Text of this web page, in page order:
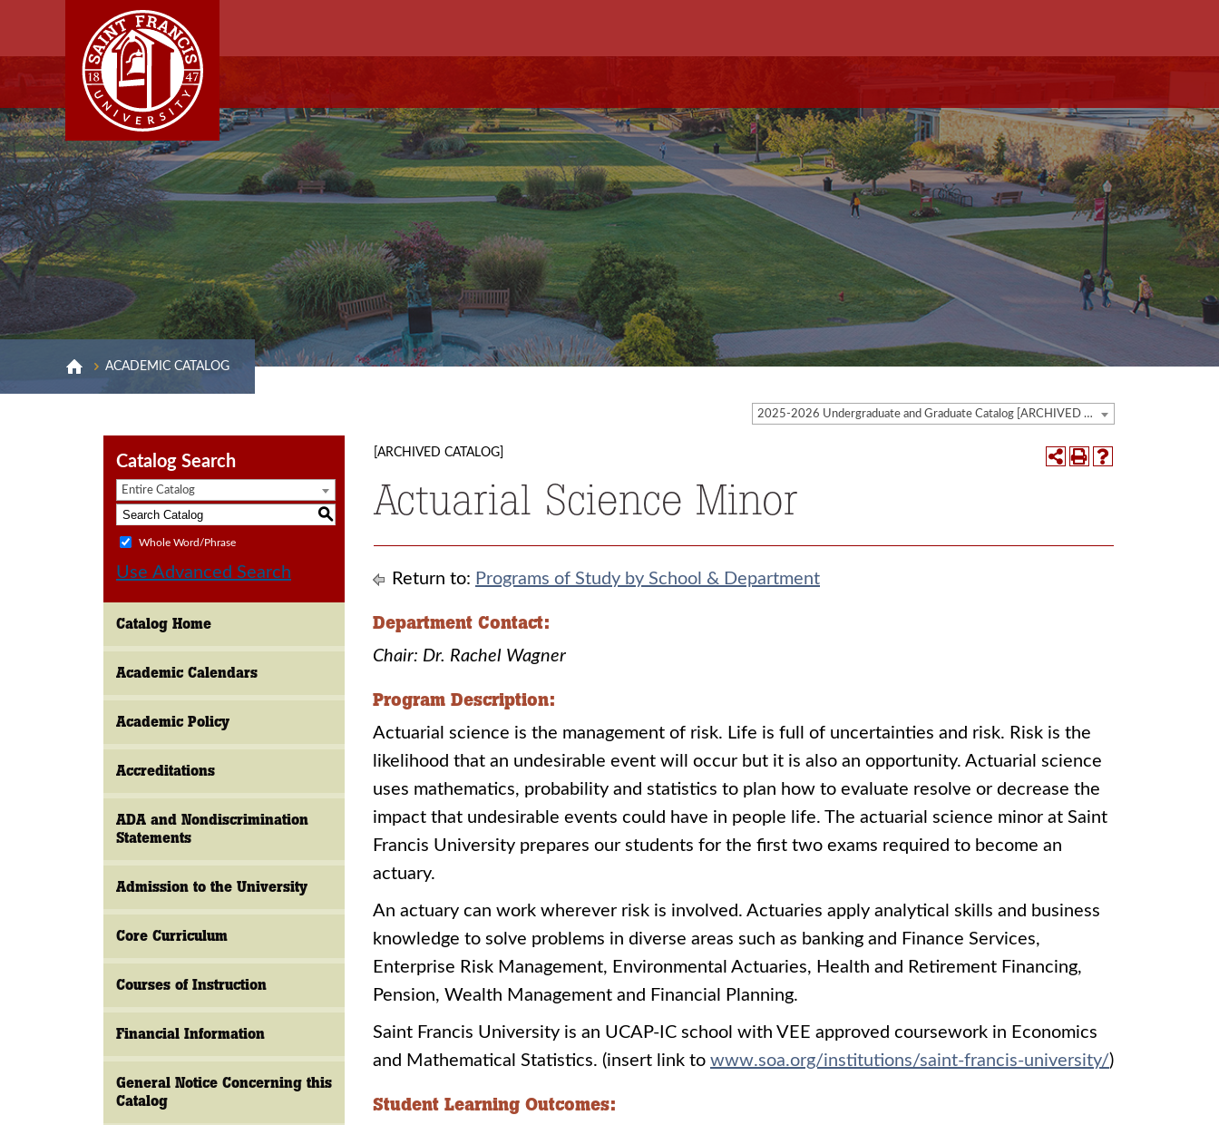
ACADEMIC CATALOG
2025-2026 Undergraduate and Graduate Catalog [ARCHIVED CATALOG]
Catalog Search
Entire Catalog
S
Whole Word/Phrase
Use Advanced Search
Catalog Home
Academic Calendars
Academic Policy
Accreditations
ADA and Nondiscrimination
Statements
Admission to the University
Core Curriculum
Courses of Instruction
Financial Information
General Notice Concerning this
Catalog
[ARCHIVED CATALOG]
Actuarial Science Minor
Return to: Programs of Study by School & Department
Department Contact:
Chair: Dr. Rachel Wagner
Program Description:
Actuarial science is the management of risk. Life is full of uncertainties and risk. Risk is the
likelihood that an undesirable event will occur but it is also an opportunity. Actuarial science
uses mathematics, probability and statistics to plan how to evaluate resolve or decrease the
impact that undesirable events could have in people life. The actuarial science minor at Saint
Francis University prepares our students for the first two exams required to become an
actuary.
An actuary can work wherever risk is involved. Actuaries apply analytical skills and business
knowledge to solve problems in diverse areas such as banking and Finance Services,
Enterprise Risk Management, Environmental Actuaries, Health and Retirement Financing,
Pension, Wealth Management and Financial Planning.
Saint Francis University is an UCAP-IC school with VEE approved coursework in Economics
and Mathematical Statistics. (insert link to www.soa.org/institutions/saint-francis-university/)
Student Learning Outcomes: